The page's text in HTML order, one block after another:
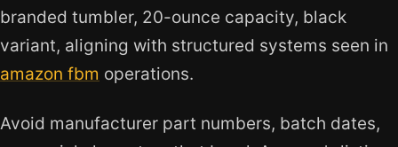
branded tumbler, 20-ounce capacity, black
variant, aligning with structured systems seen in
amazon fbm operations.
Avoid manufacturer part numbers, batch dates,